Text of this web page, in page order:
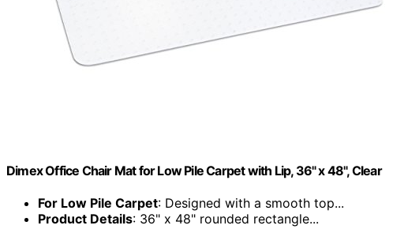
Dimex Office Chair Mat for Low Pile Carpet with Lip, 36" x 48", Clear
For Low Pile Carpet: Designed with a smooth top...
Product Details: 36" x 48" rounded rectangle...